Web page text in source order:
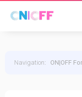
Navigation: ON|OFF